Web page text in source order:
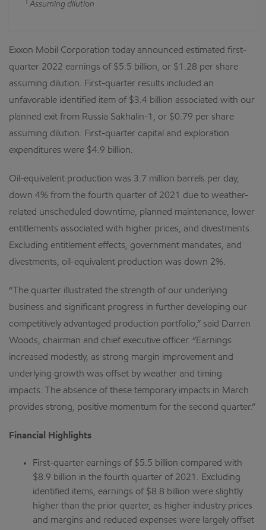
¹ Assuming dilution
Exxon Mobil Corporation today announced estimated first-
quarter 2022 earnings of $5.5 billion, or $1.28 per share
assuming dilution. First-quarter results included an
unfavorable identified item of $3.4 billion associated with our
planned exit from Russia Sakhalin-1, or $0.79 per share
assuming dilution. First-quarter capital and exploration
expenditures were $4.9 billion.
Oil-equivalent production was 3.7 million barrels per day,
down 4% from the fourth quarter of 2021 due to weather-
related unscheduled downtime, planned maintenance, lower
entitlements associated with higher prices, and divestments.
Excluding entitlement effects, government mandates, and
divestments, oil-equivalent production was down 2%.
“The quarter illustrated the strength of our underlying
business and significant progress in further developing our
competitively advantaged production portfolio,” said Darren
Woods, chairman and chief executive officer. “Earnings
increased modestly, as strong margin improvement and
underlying growth was offset by weather and timing
impacts. The absence of these temporary impacts in March
provides strong, positive momentum for the second quarter.”
Financial Highlights
First-quarter earnings of $5.5 billion compared with
$8.9 billion in the fourth quarter of 2021. Excluding
identified items, earnings of $8.8 billion were slightly
higher than the prior quarter, as higher industry prices
and margins and reduced expenses were largely offset